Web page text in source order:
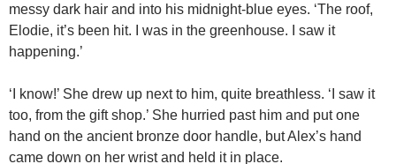
messy dark hair and into his midnight-blue eyes. ‘The roof,
Elodie, it’s been hit. I was in the greenhouse. I saw it
happening.’
‘I know!’ She drew up next to him, quite breathless. ‘I saw it
too, from the gift shop.’ She hurried past him and put one
hand on the ancient bronze door handle, but Alex’s hand
came down on her wrist and held it in place.